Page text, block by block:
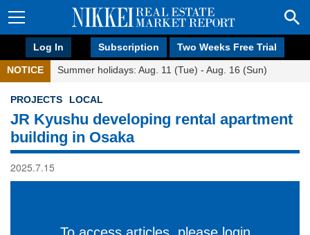
Log In Subscription Two Weeks Free Trial
NOTICE Summer holidays: Aug. 11 (Tue) - Aug. 16 (Sun)
PROJECTS LOCAL
JR Kyushu developing rental apartment
building in Osaka
2025.7.15